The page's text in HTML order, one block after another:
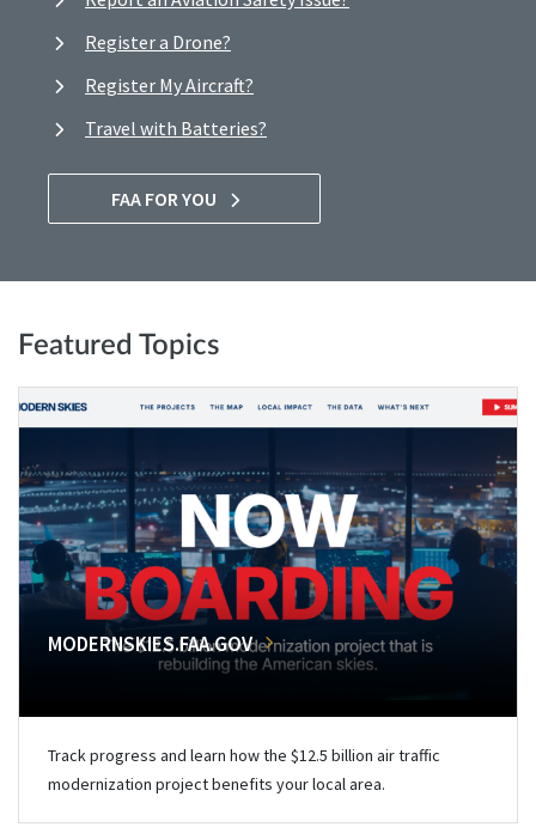
Register a Drone?
Register My Aircraft?
Travel with Batteries?
FAA FOR YOU
Featured Topics
MODERNSKIES.FAA.GOV
Track progress and learn how the $12.5 billion air traffic
modernization project benefits your local area.